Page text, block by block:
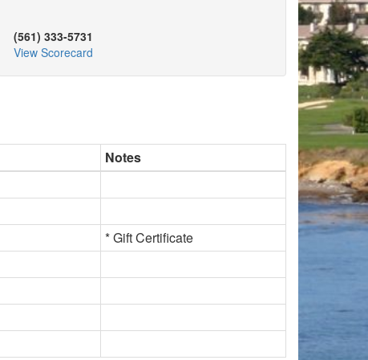
(561) 333-5731
View Scorecard
Notes
* Gift Certificate